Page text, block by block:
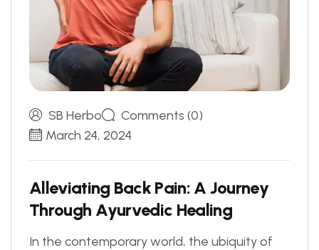
SB Herbo
Comments (0)
March 24, 2024
Alleviating Back Pain: A Journey
Through Ayurvedic Healing
In the contemporary world, the ubiquity of